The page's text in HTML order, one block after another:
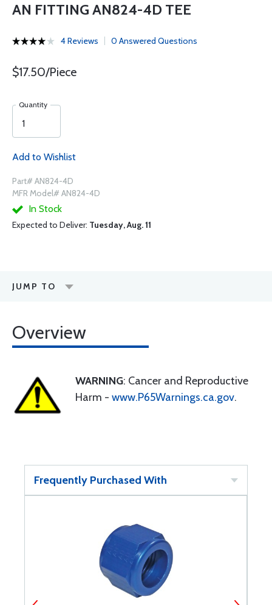
AN FITTING AN824-4D TEE
4 Reviews 0 Answered Questions
$17.50/Piece
Quantity
Add to Wishlist
Part# AN824-4D
MFR Model# AN824-4D
In Stock
Expected to Deliver: Tuesday, Aug. 11
JUMP TO
Overview
WARNING: Cancer and Reproductive
Harm - www.P65Warnings.ca.gov.
Frequently Purchased With